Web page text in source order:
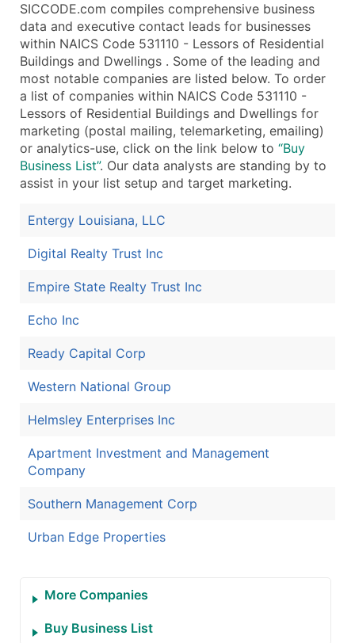
SICCODE.com compiles comprehensive business
data and executive contact leads for businesses
within NAICS Code 531110 - Lessors of Residential
Buildings and Dwellings . Some of the leading and
most notable companies are listed below. To order
a list of companies within NAICS Code 531110 -
Lessors of Residential Buildings and Dwellings for
marketing (postal mailing, telemarketing, emailing)
or analytics-use, click on the link below to “Buy
Business List”. Our data analysts are standing by to
assist in your list setup and target marketing.
Entergy Louisiana, LLC
Digital Realty Trust Inc
Empire State Realty Trust Inc
Echo Inc
Ready Capital Corp
Western National Group
Helmsley Enterprises Inc
Apartment Investment and Management
Company
Southern Management Corp
Urban Edge Properties
More Companies
Buy Business List